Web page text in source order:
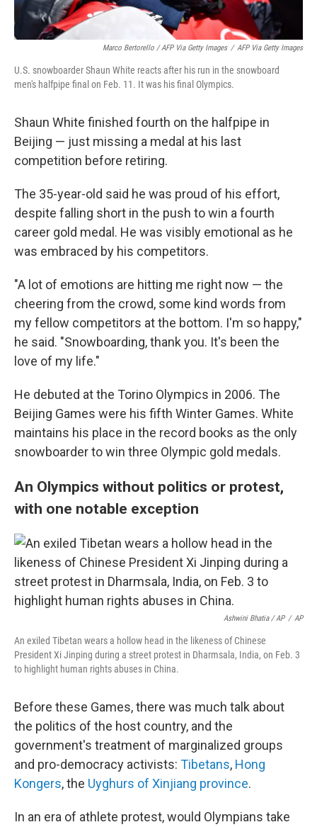
Marco Bertorello / AFP Via Getty Images / AFP Via Getty Images
U.S. snowboarder Shaun White reacts after his run in the snowboard
men's halfpipe final on Feb. 11. It was his final Olympics.
Shaun White finished fourth on the halfpipe in
Beijing — just missing a medal at his last
competition before retiring.
The 35-year-old said he was proud of his effort,
despite falling short in the push to win a fourth
career gold medal. He was visibly emotional as he
was embraced by his competitors.
"A lot of emotions are hitting me right now — the
cheering from the crowd, some kind words from
my fellow competitors at the bottom. I'm so happy,"
he said. "Snowboarding, thank you. It's been the
love of my life."
He debuted at the Torino Olympics in 2006. The
Beijing Games were his fifth Winter Games. White
maintains his place in the record books as the only
snowboarder to win three Olympic gold medals.
An Olympics without politics or protest,
with one notable exception
Ashwini Bhatia / AP / AP
An exiled Tibetan wears a hollow head in the likeness of Chinese
President Xi Jinping during a street protest in Dharmsala, India, on Feb. 3
to highlight human rights abuses in China.
Before these Games, there was much talk about
the politics of the host country, and the
government's treatment of marginalized groups
and pro-democracy activists: Tibetans, Hong
Kongers, the Uyghurs of Xinjiang province.
In an era of athlete protest, would Olympians take